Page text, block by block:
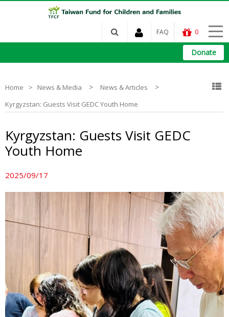
FAQ 0
Donate
Home News & Media > News & Articles >
Kyrgyzstan: Guests Visit GEDC Youth Home
Kyrgyzstan: Guests Visit GEDC
Youth Home
2025/09/17